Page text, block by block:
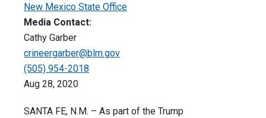
New Mexico State Office
Media Contact:
Cathy Garber
crineergarber@blm.gov
(505) 954-2018
Aug 28, 2020
SANTA FE, N.M. – As part of the Trump